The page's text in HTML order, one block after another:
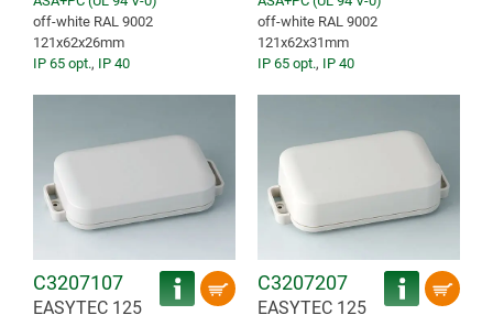
off-white RAL 9002
121x62x26mm
IP 65 opt., IP 40
off-white RAL 9002
121x62x31mm
IP 65 opt., IP 40
C3207107
EASYTEC 125
C3207207
EASYTEC 125